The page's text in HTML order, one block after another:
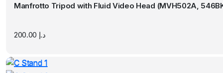
Manfrotto Tripod with Fluid Video Head (MVH502A,
د.إ